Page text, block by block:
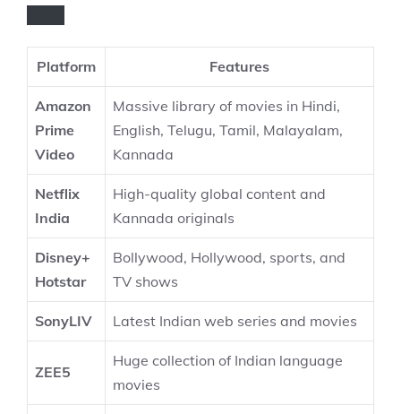
Platform Features
Amazon
Prime
Video
Massive library of movies in Hindi,
English, Telugu, Tamil, Malayalam,
Kannada
Netflix
India
High-quality global content and
Kannada originals
Disney+
Hotstar
Bollywood, Hollywood, sports, and
TV shows
SonyLIV Latest Indian web series and movies
ZEE5
Huge collection of Indian language
movies